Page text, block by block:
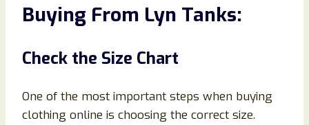
Buying From Lyn Tanks:
Check the Size Chart
One of the most important steps when buying
clothing online is choosing the correct size.